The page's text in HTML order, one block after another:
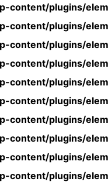
content/plugins/
content/plugins/
content/plugins/
content/plugins/
content/plugins/
content/plugins/
content/plugins/
content/plugins/
content/plugins/
content/plugins/